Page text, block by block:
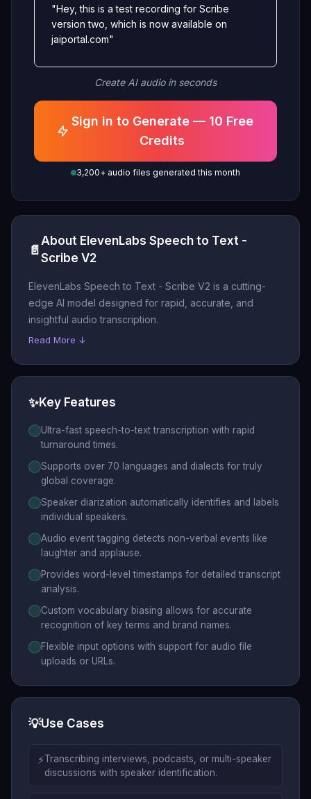
"Hey, this is a test recording for Scribe
version two, which is now available on
jaiportal.com"
Create AI audio in seconds
Sign in to Generate — 10 Free
Credits
3,200+ audio files generated this month
📄
About ElevenLabs Speech to Text -
Scribe V2
ElevenLabs Speech to Text - Scribe V2 is a cutting-
edge AI model designed for rapid, accurate, and
insightful audio transcription.
Read More ↓
✨Key Features
Ultra-fast speech-to-text transcription with rapid
turnaround times.
Supports over 70 languages and dialects for truly
global coverage.
Speaker diarization automatically identifies and labels
individual speakers.
Audio event tagging detects non-verbal events like
laughter and applause.
Provides word-level timestamps for detailed transcript
analysis.
Custom vocabulary biasing allows for accurate
recognition of key terms and brand names.
Flexible input options with support for audio file
uploads or URLs.
💡Use Cases
⚡Transcribing interviews, podcasts, or multi-speaker
discussions with speaker identification.